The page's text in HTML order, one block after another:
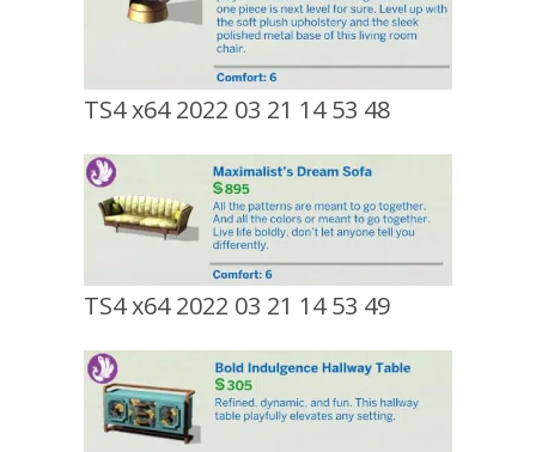
TS4 x64 2022 03 21 14 53 48
TS4 x64 2022 03 21 14 53 49